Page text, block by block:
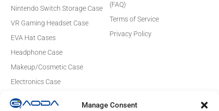
Manage Consent
Nintendo Switch Storage Case
VR Gaming Headset Case
EVA Hat Cases
Headphone Case
Makeup/Cosmetic Case
Electronics Case
(FAQ)
Terms of Service
Privacy Policy
Contact Details
Email: sales@gaodaeva.com